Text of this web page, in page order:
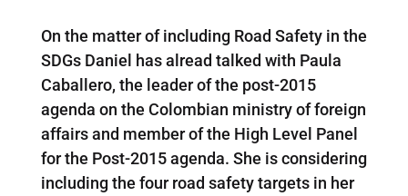
On the matter of including Road Safety in the
SDGs Daniel has alread talked with Paula
Caballero, the leader of the post-2015
agenda on the Colombian ministry of foreign
affairs and member of the High Level Panel
for the Post-2015 agenda. She is considering
including the four road safety targets in her